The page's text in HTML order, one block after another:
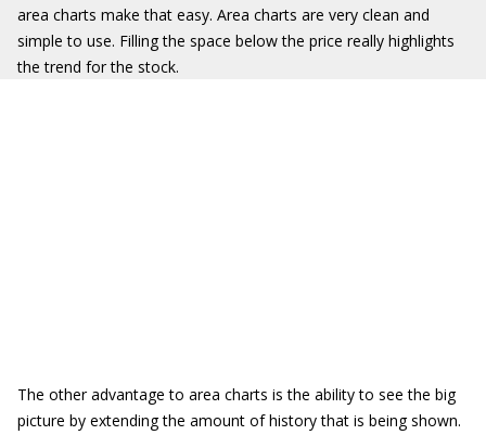
area charts make that easy. Area charts are very clean and
simple to use. Filling the space below the price really highlights
the trend for the stock.
The other advantage to area charts is the ability to see the big
picture by extending the amount of history that is being shown.